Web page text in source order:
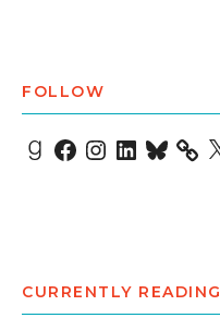
FOLLOW
Goodreads
Facebook
Instagram
LinkedIn
Bluesky X
CURRENTLY READING